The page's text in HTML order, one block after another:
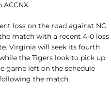
loss on the road against NC
match with a recent 4-0 loss
Virginia will seek its fourth
the Tigers look to pick up
game left on the schedule
the match.